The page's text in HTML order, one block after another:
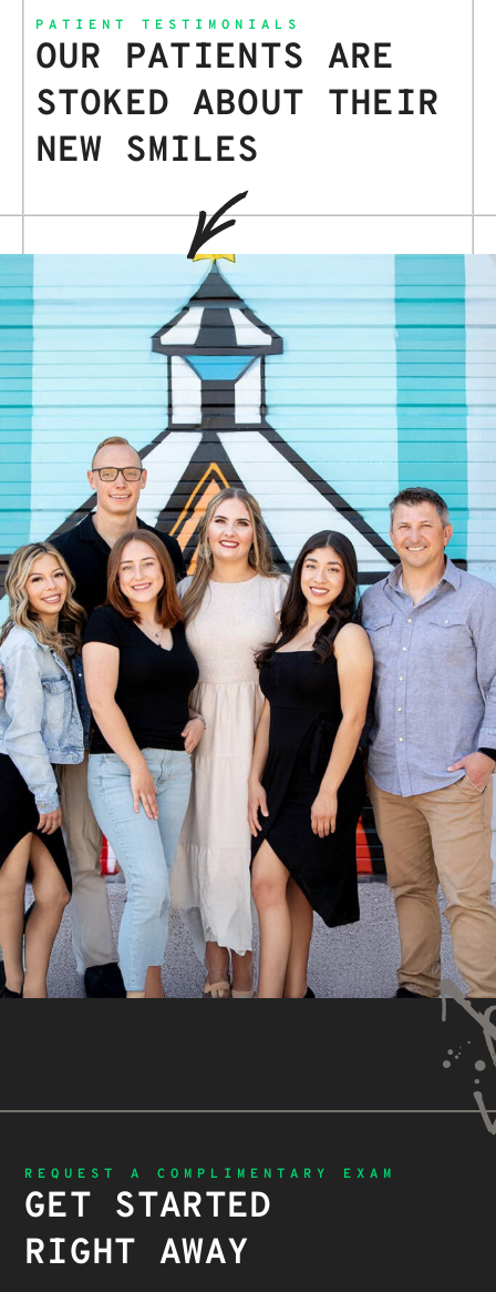
PATIENT TESTIMONIALS
OUR PATIENTS ARE
STOKED ABOUT THEIR
NEW SMILES
REQUEST A COMPLIMENTARY EXAM
GET STARTED
RIGHT AWAY